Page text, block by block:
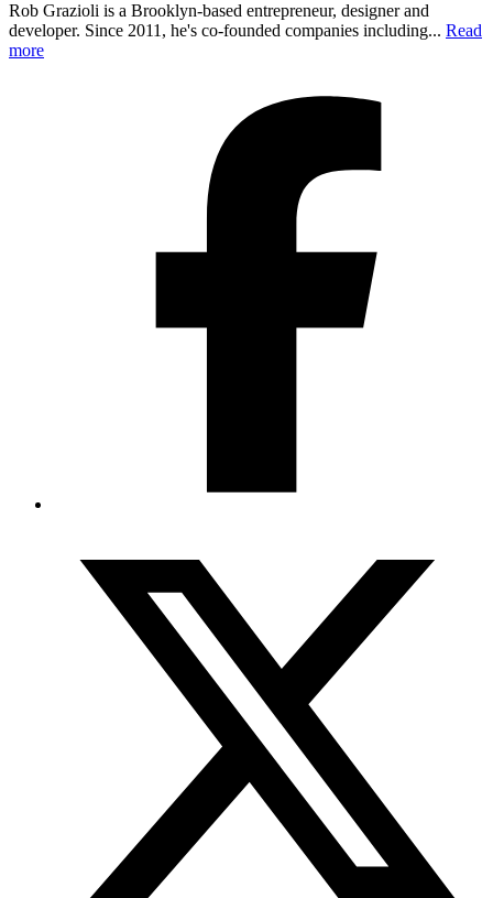
Rob Grazioli is a Brooklyn-based entrepreneur, designer and
developer. Since 2011, he's co-founded companies including... Read
more